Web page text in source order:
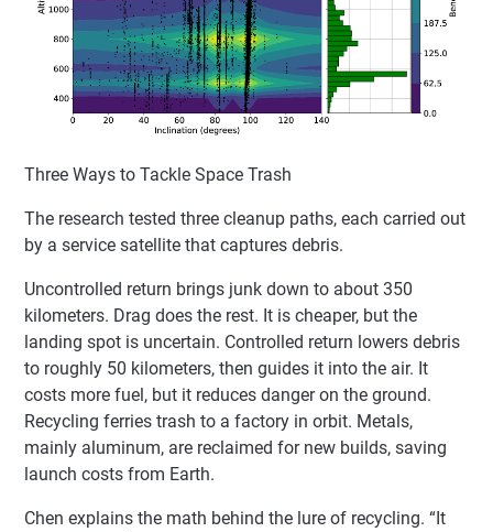
Three Ways to Tackle Space Trash
The research tested three cleanup paths, each carried out
by a service satellite that captures debris.
Uncontrolled return brings junk down to about 350
kilometers. Drag does the rest. It is cheaper, but the
landing spot is uncertain. Controlled return lowers debris
to roughly 50 kilometers, then guides it into the air. It
costs more fuel, but it reduces danger on the ground.
Recycling ferries trash to a factory in orbit. Metals,
mainly aluminum, are reclaimed for new builds, saving
launch costs from Earth.
Chen explains the math behind the lure of recycling. “It